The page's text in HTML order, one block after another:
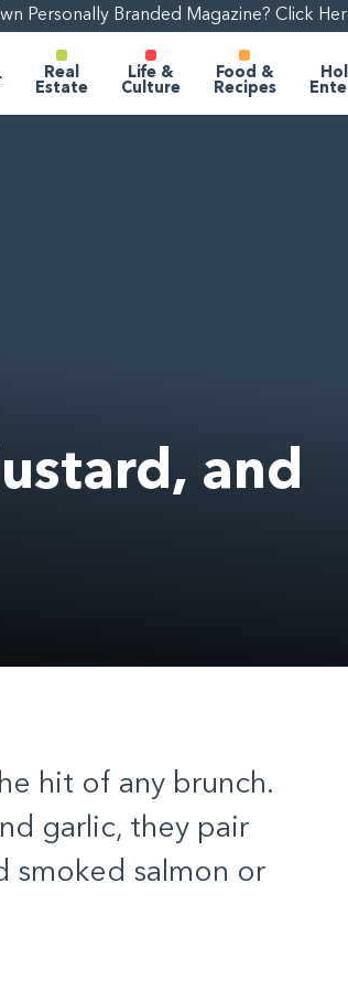
Personally Branded Magazine? Click
Real
Estate
Life &
Culture
Food &
Recipes
and
hit of any brunch.
garlic, they pair
smoked salmon or